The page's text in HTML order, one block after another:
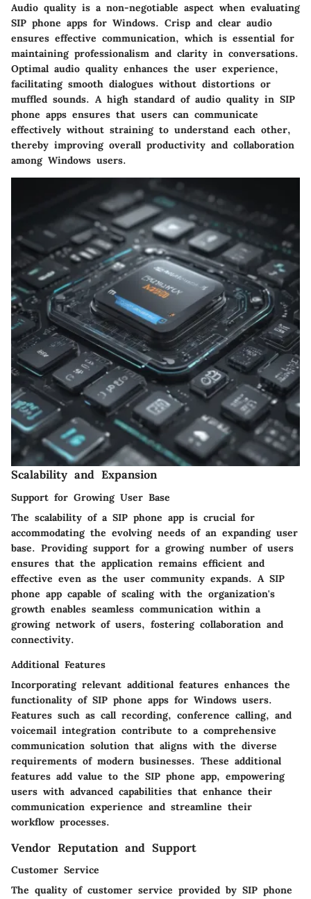
Audio quality is a non-negotiable aspect when evaluating
SIP phone apps for Windows. Crisp and clear audio
ensures effective communication, which is essential for
maintaining professionalism and clarity in conversations.
Optimal audio quality enhances the user experience,
facilitating smooth dialogues without distortions or
muffled sounds. A high standard of audio quality in SIP
phone apps ensures that users can communicate
effectively without straining to understand each other,
thereby improving overall productivity and collaboration
among Windows users.
Scalability and Expansion
Support for Growing User Base
The scalability of a SIP phone app is crucial for
accommodating the evolving needs of an expanding user
base. Providing support for a growing number of users
ensures that the application remains efficient and
effective even as the user community expands. A SIP
phone app capable of scaling with the organization's
growth enables seamless communication within a
growing network of users, fostering collaboration and
connectivity.
Additional Features
Incorporating relevant additional features enhances the
functionality of SIP phone apps for Windows users.
Features such as call recording, conference calling, and
voicemail integration contribute to a comprehensive
communication solution that aligns with the diverse
requirements of modern businesses. These additional
features add value to the SIP phone app, empowering
users with advanced capabilities that enhance their
communication experience and streamline their
workflow processes.
Vendor Reputation and Support
Customer Service
The quality of customer service provided by SIP phone